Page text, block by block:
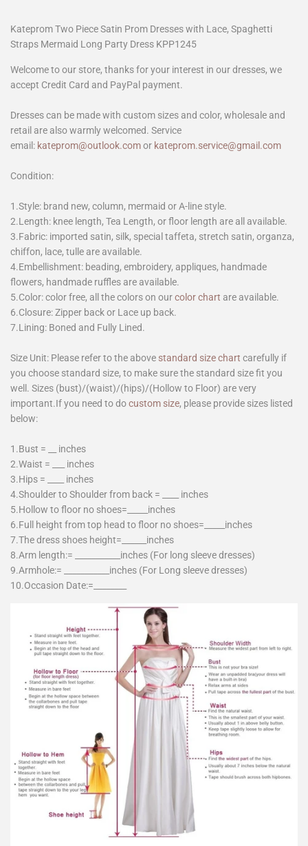
Kateprom Two Piece Satin Prom Dresses with Lace, Spaghetti
Straps Mermaid Long Party Dress KPP1245
Welcome to our store, thanks for your interest in our dresses, we
accept Credit Card and PayPal payment.
Dresses can be made with custom sizes and color, wholesale and
retail are also warmly welcomed. Service
email: kateprom@outlook.comor kateprom.service@gmail.com
Condition:
1.Style: brand new, column, mermaid or A-line style.
2.Length: knee length, Tea Length, or floor length are all available.
3.Fabric: imported satin, silk, special taffeta, stretch satin, organza,
chiffon, lace, tulle are available.
4.Embellishment: beading, embroidery, appliques, handmade
flowers, handmade ruffles are available.
5.Color: color free, all the colors on ourcolor chart are available.
6.Closure: Zipper back or Lace up back.
7.Lining: Boned and Fully Lined.
Size Unit: Please refer to the above standard size chart carefully if
you choose standard size, to make sure the standard size fit you
well. Sizes (bust)/(waist)/(hips)/(Hollow to Floor) are very
important.If you need to docustom size, please provide sizes listed
below:
1.Bust = __ inches
2.Waist = ___ inches
3.Hips = ____ inches
4.Shoulder to Shoulder from back = ____ inches
5.Hollow to floor no shoes=_____inches
6.Full height from top head to floor no shoes=_____inches
7.The dress shoes height=______inches
8.Arm length:= ___________inches (For long sleeve dresses)
9.Armhole:= ___________inches (For Long sleeve dresses)
10.Occasion Date:=________